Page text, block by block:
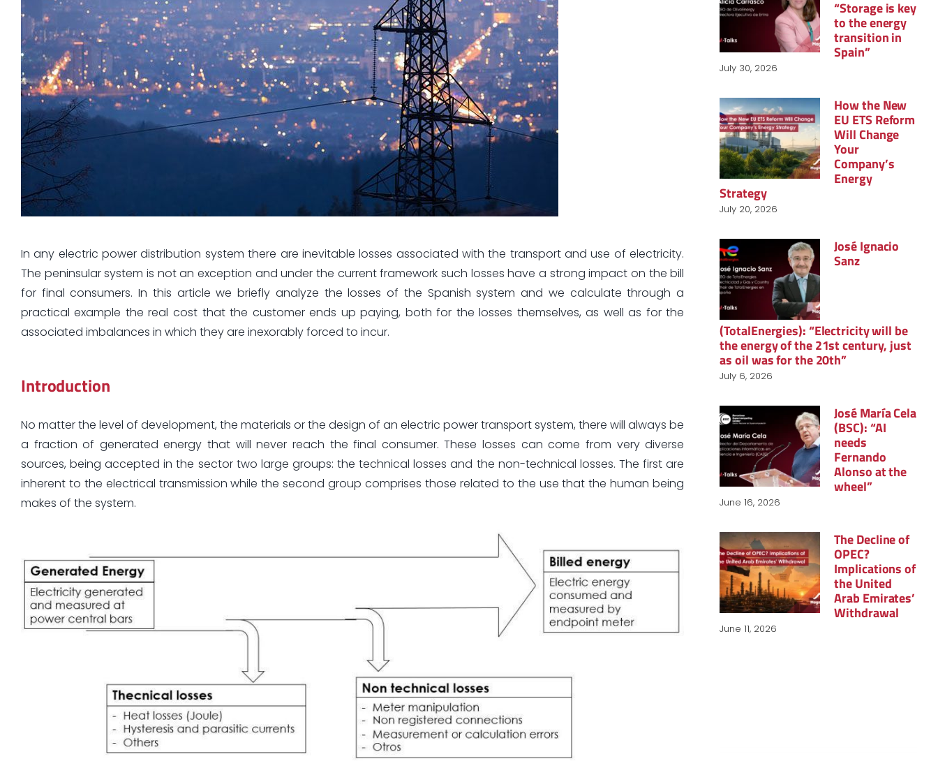
In any electric power distribution system there are inevitable losses associated with the transport and use of electricity.
The peninsular system is not an exception and under the current framework such losses have a strong impact on the bill
for final consumers. In this article we briefly analyze the losses of the Spanish system and we calculate through a
practical example the real cost that the customer ends up paying, both for the losses themselves, as well as for the
associated imbalances in which they are inexorably forced to incur.
Introduction
No matter the level of development, the materials or the design of an electric power transport system, there will always be
a fraction of generated energy that will never reach the final consumer. These losses can come from very diverse
sources, being accepted in the sector two large groups: the technical losses and the non-technical losses. The first are
inherent to the electrical transmission while the second group comprises those related to the use that the human being
makes of the system.
“Storage is key
to the energy
transition in
Spain”
July 30, 2026
How the New
EU ETS Reform
Will Change
Your
Company’s
Energy
Strategy
July 20, 2026
José Ignacio
Sanz
(TotalEnergies): “Electricity will be
the energy of the 21st century, just
as oil was for the 20th”
July 6, 2026
José María Cela
(BSC): “AI
needs
Fernando
Alonso at the
wheel”
June 16, 2026
The Decline of
OPEC?
Implications of
the United
Arab Emirates’
Withdrawal
June 11, 2026